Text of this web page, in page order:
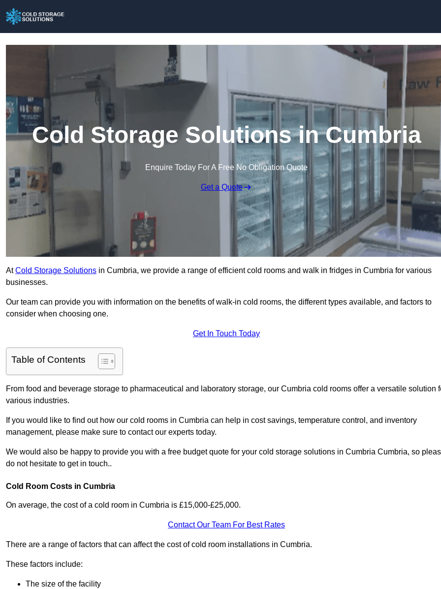
Cold Storage Solutions in Cumbria
Enquire Today For A Free No Obligation Quote
Get a Quote
AtCold Storage Solutions in Cumbria, we provide a range of efficient cold rooms and walk in fridges in Cumbria for various
businesses.
Our team can provide you with information on the benefits of walk-in cold rooms, the different types available, and factors to
consider when choosing one.
Get In Touch Today
Table of Contents
From food and beverage storage to pharmaceutical and laboratory storage, our Cumbria cold rooms offer a versatile solution
various industries.
If you would like to find out how our cold rooms in Cumbria can help in cost savings, temperature control, and inventory
management, please make sure to contact our experts today.
We would also be happy to provide you with a free budget quote for your cold storage solutions in Cumbria Cumbria, so
do not hesitate to get in touch..
Cold Room Costs in Cumbria
On average, the cost of a cold room in Cumbria is £15,000-£25,000.
Contact Our Team For Best Rates
There are a range of factors that can affect the cost of cold room installations in Cumbria.
These factors include:
The size of the facility